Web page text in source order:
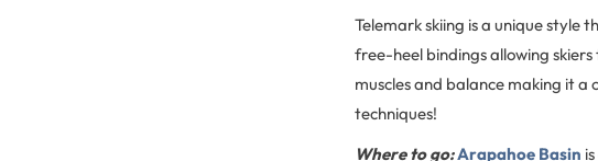
Telemark skiing is a unique style
free-heel bindings allowing
muscles and balance making it
techniques!
Where to go:Arapahoe Basin